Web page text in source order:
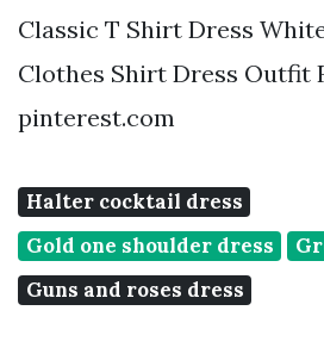
Classic T Shirt Dress
Clothes Shirt Dress Outfit
pinterest.com
Halter cocktail dress
Gold one shoulder dress
Guns and roses dress